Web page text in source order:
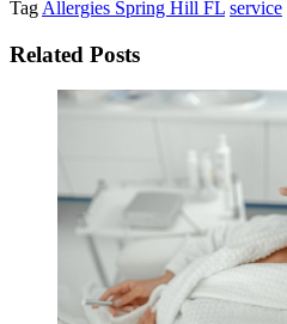
Tag Allergies Spring Hill FL service
Related Posts